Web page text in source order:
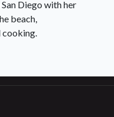
San Diego with her
beach,